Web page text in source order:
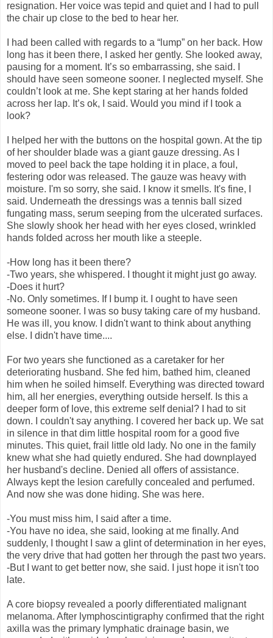
resignation. Her voice was tepid and quiet and I had to pull
the chair up close to the bed to hear her.
I had been called with regards to a “lump” on her back. How
long has it been there, I asked her gently. She looked away,
pausing for a moment. It’s so embarrassing, she said. I
should have seen someone sooner. I neglected myself. She
couldn’t look at me. She kept staring at her hands folded
across her lap. It’s ok, I said. Would you mind if I took a
look?
I helped her with the buttons on the hospital gown. At the tip
of her shoulder blade was a giant gauze dressing. As I
moved to peel back the tape holding it in place, a foul,
festering odor was released. The gauze was heavy with
moisture. I'm so sorry, she said. I know it smells. It's fine, I
said. Underneath the dressings was a tennis ball sized
fungating mass, serum seeping from the ulcerated surfaces.
She slowly shook her head with her eyes closed, wrinkled
hands folded across her mouth like a steeple.
-How long has it been there?
-Two years, she whispered. I thought it might just go away.
-Does it hurt?
-No. Only sometimes. If I bump it. I ought to have seen
someone sooner. I was so busy taking care of my husband.
He was ill, you know. I didn't want to think about anything
else. I didn't have time....
For two years she functioned as a caretaker for her
deteriorating husband. She fed him, bathed him, cleaned
him when he soiled himself. Everything was directed toward
him, all her energies, everything outside herself. Is this a
deeper form of love, this extreme self denial? I had to sit
down. I couldn't say anything. I covered her back up. We sat
in silence in that dim little hospital room for a good five
minutes. This quiet, frail little old lady. No one in the family
knew what she had quietly endured. She had downplayed
her husband's decline. Denied all offers of assistance.
Always kept the lesion carefully concealed and perfumed.
And now she was done hiding. She was here.
-You must miss him, I said after a time.
-You have no idea, she said, looking at me finally. And
suddenly, I thought I saw a glint of determination in her eyes,
the very drive that had gotten her through the past two years.
-But I want to get better now, she said. I just hope it isn't too
late.
A core biopsy revealed a poorly differentiated malignant
melanoma. After lymphoscintigraphy confirmed that the right
axilla was the primary lymphatic drainage basin, we